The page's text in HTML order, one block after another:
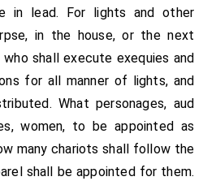
in lead. For lights and other
in the house, or the next
shall execute exequies and
for all manner of lights, and
What personages, aud
women, to be appointed as
many chariots shall follow the
shall be appointed for them.